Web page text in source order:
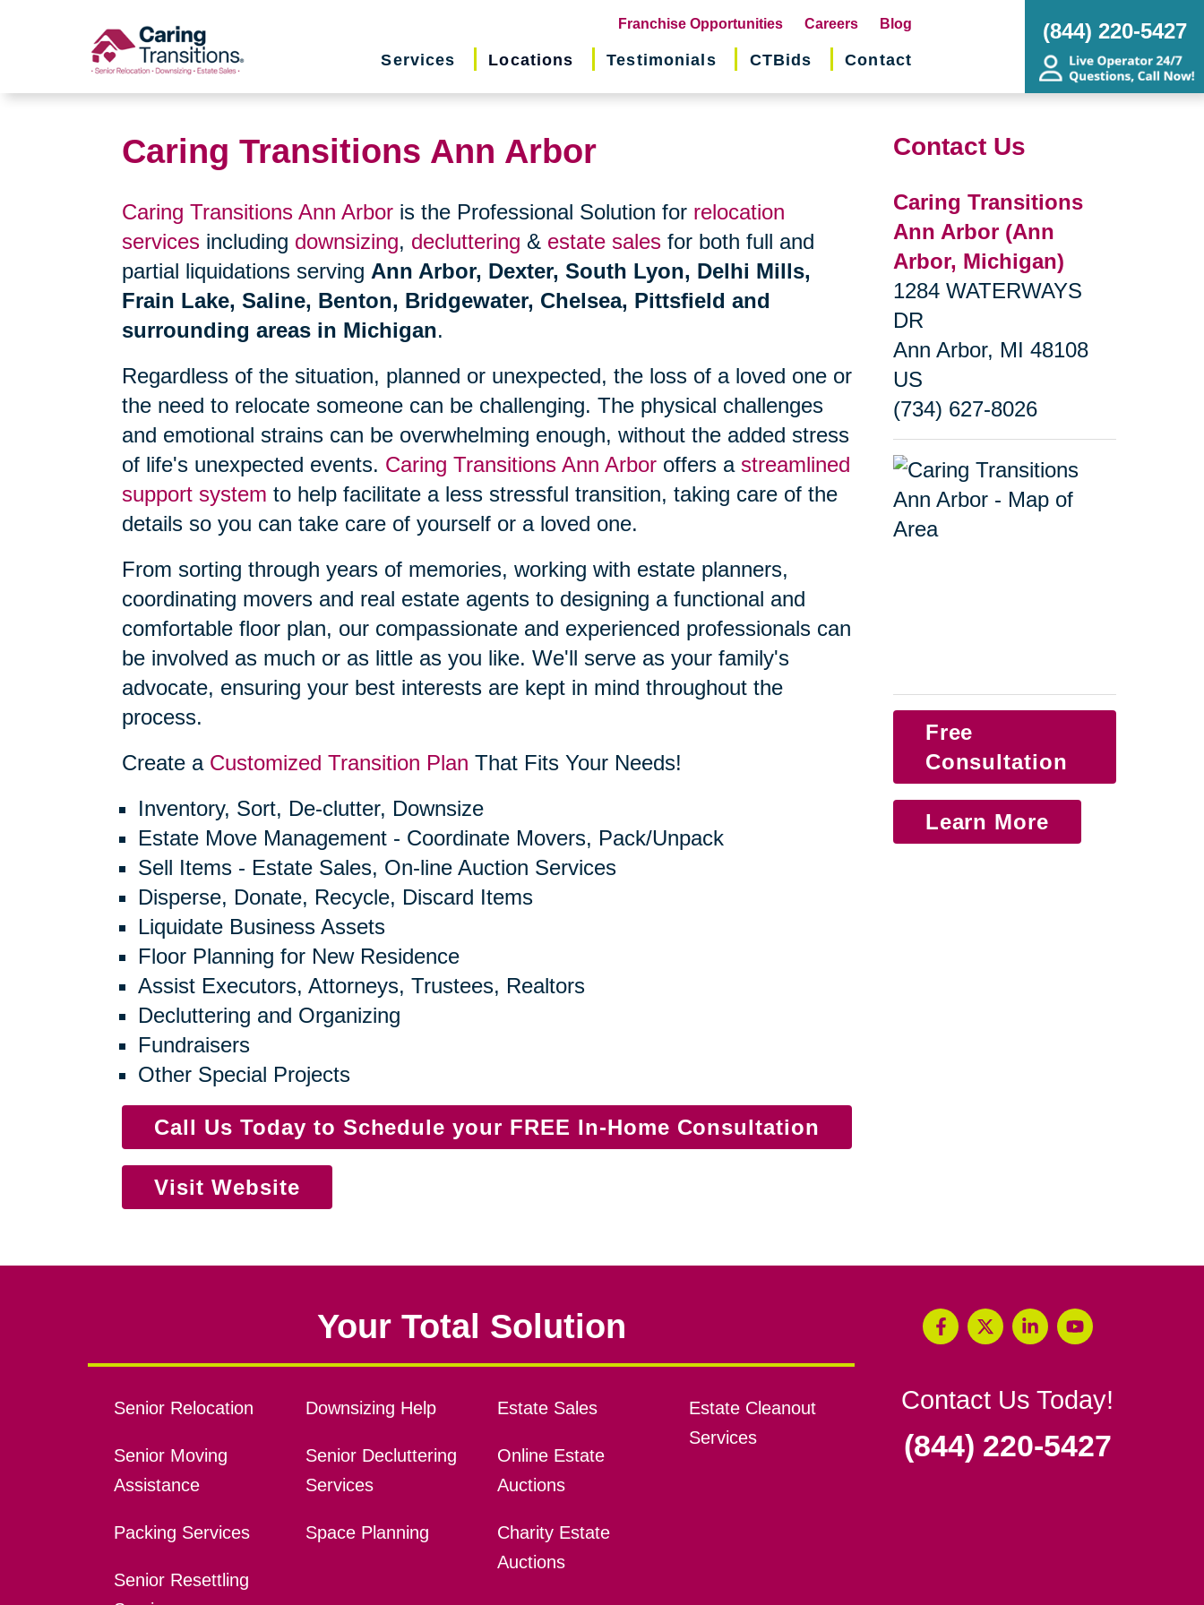
Franchise Opportunities(opens
in
Careers Blog
Services Locations Testimonials CTBids Contact
(844) 220-5427
Caring Transitions Ann Arbor
Caring Transitions Ann Arbor is the Professional Solution for relocation
services including downsizing, decluttering & estate sales for both full and
partial liquidations serving Ann Arbor, Dexter, South Lyon, Delhi Mills,
Frain Lake, Saline, Benton, Bridgewater, Chelsea, Pittsfield and
surrounding areas in Michigan.
Regardless of the situation, planned or unexpected, the loss of a loved one or
the need to relocate someone can be challenging. The physical challenges
and emotional strains can be overwhelming enough, without the added stress
of life's unexpected events. Caring Transitions Ann Arbor offers a streamlined
support system to help facilitate a less stressful transition, taking care of the
details so you can take care of yourself or a loved one.
From sorting through years of memories, working with estate planners,
coordinating movers and real estate agents to designing a functional and
comfortable floor plan, our compassionate and experienced professionals can
be involved as much or as little as you like. We'll serve as your family's
advocate, ensuring your best interests are kept in mind throughout the
process.
Create a Customized Transition Plan That Fits Your Needs!
Inventory, Sort, De-clutter, Downsize
Estate Move Management - Coordinate Movers, Pack/Unpack
Sell Items - Estate Sales, On-line Auction Services
Disperse, Donate, Recycle, Discard Items
Liquidate Business Assets
Floor Planning for New Residence
Assist Executors, Attorneys, Trustees, Realtors
Decluttering and Organizing
Fundraisers
Other Special Projects
Call Us Today to Schedule your FREE In-Home Consultation
Visit Website
Contact Us
Caring Transitions
Ann Arbor (Ann
Arbor, Michigan)
1284 WATERWAYS
DR
Ann Arbor, MI 48108
US
(734) 627-8026
Free
Consultation
Learn More
Your Total Solution
Senior Relocation
Senior Moving
Assistance
Packing Services
Senior Resettling
Downsizing Help
Senior Decluttering
Services
Space Planning
Estate Sales
Online Estate
Auctions
Charity Estate
Auctions
Estate Cleanout
Services
Contact Us Today!
(844) 220-5427